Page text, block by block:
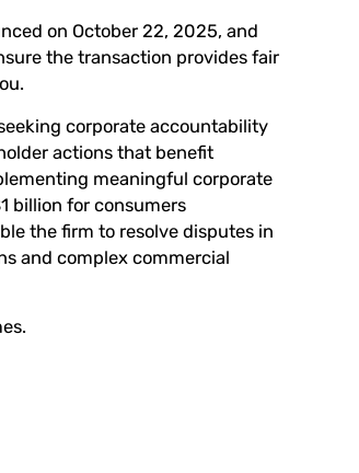
on October 22, 2025, and
the transaction provides fair
corporate accountability
actions that benefit
meaningful corporate
billion for consumers
the firm to resolve disputes in
and complex commercial